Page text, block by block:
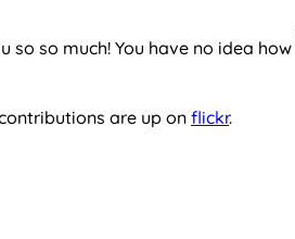
so so much! You have no idea how
are up onflickr.